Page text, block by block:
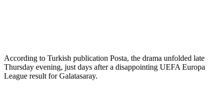
According to Turkish publication Posta, the drama unfolded late
Thursday evening, just days after a disappointing UEFA Europa
League result for Galatasaray.